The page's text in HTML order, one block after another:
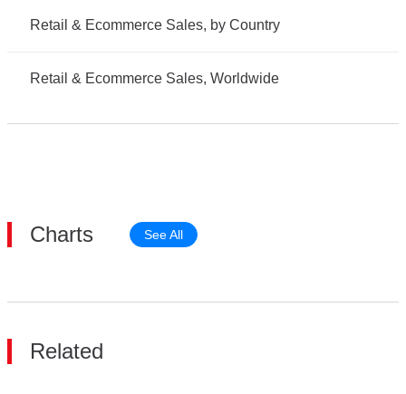
Retail & Ecommerce Sales, by Country
Retail & Ecommerce Sales, Worldwide
Charts See All
Related